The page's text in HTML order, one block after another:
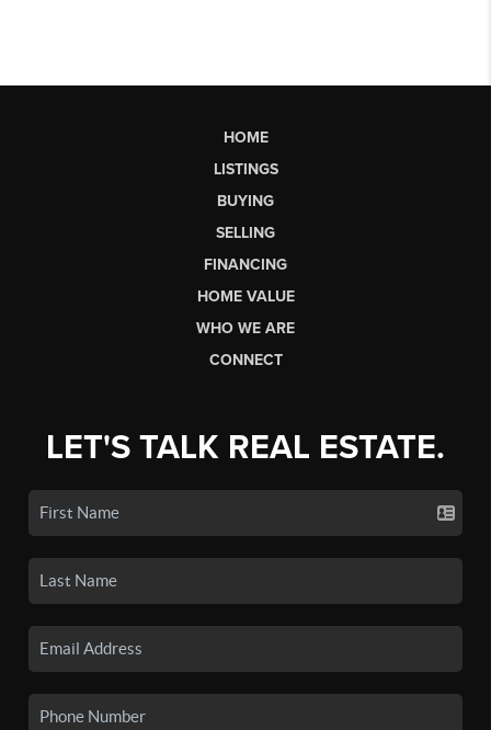
HOME
LISTINGS
BUYING
SELLING
FINANCING
HOME VALUE
WHO WE ARE
CONNECT
LET'S TALK REAL ESTATE.